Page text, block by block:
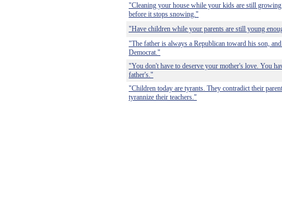
"Cleaning your house while your kids are still
before it stops snowing."
"Have children while your parents are still young
"The father is always a Republican toward his son,
Democrat."
"You don't have to deserve your mother's love. You
father's."
"Children today are tyrants. They contradict their
tyrannize their teachers."